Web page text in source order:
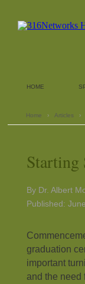
HOME
Home › Articles ›
Starting
By Dr. Albert
Published:
graduation
important
and the need